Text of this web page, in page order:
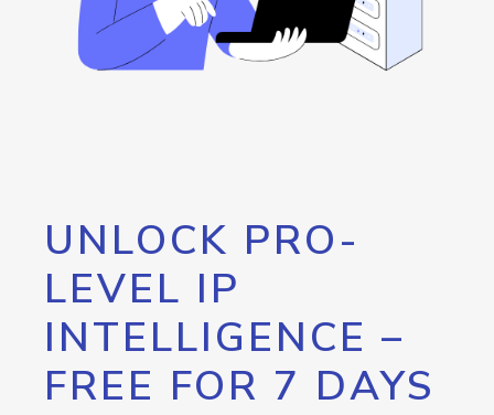
UNLOCK PRO-
LEVEL IP
INTELLIGENCE –
FREE FOR 7 DAYS